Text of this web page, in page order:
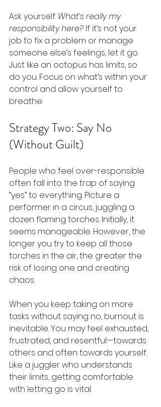
Ask yourself: What’s really my
responsibility here? If it’s not your
job to fix a problem or manage
someone else’s feelings, let it go.
Just like an octopus has limits, so
do you. Focus on what’s within your
control and allow yourself to
breathe.
Strategy Two: Say No
(Without Guilt)
People who feel over-responsible
often fall into the trap of saying
“yes” to everything. Picture a
performer in a circus, juggling a
dozen flaming torches. Initially, it
seems manageable. However, the
longer you try to keep all those
torches in the air, the greater the
risk of losing one and creating
chaos.
When you keep taking on more
tasks without saying no, burnout is
inevitable. You may feel exhausted,
frustrated, and resentful—towards
others and often towards yourself.
Like a juggler who understands
their limits, getting comfortable
with letting go is vital.